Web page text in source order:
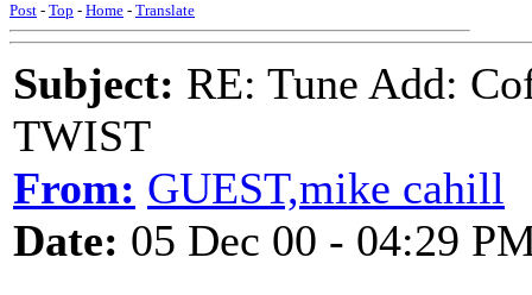
Post - Top - Home - Translate
Subject: RE: Tune Add:
TWIST
From: GUEST,mike cahill
Date: 05 Dec 00 - 04:29